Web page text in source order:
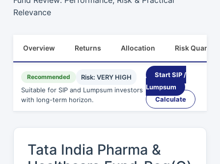
Relevance
Overview Returns Allocation Risk Quants
Recommended
Risk: VERY HIGH
Suitable for SIP and Lumpsum investors
with long-term horizon.
Start SIP /
Lumpsum
Calculate
Tata India Pharma &